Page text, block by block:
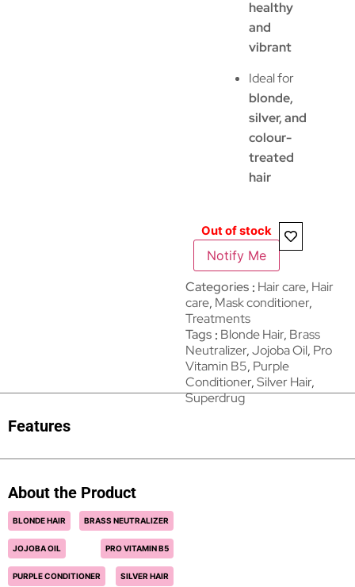
healthy
and
vibrant
Ideal for
blonde,
silver, and
colour-
treated
hair
Out of stock
Notify Me
Categories Hair care​​​, Hair
care, Mask conditioner,
Treatments
Tags Blonde Hair, Brass
Neutralizer,Jojoba Oil, Pro
Vitamin B5, Purple
Conditioner,Silver Hair,
Superdrug
Features
About the Product
BLONDE HAIR BRASS NEUTRALIZER
JOJOBA OIL PRO VITAMIN B5
PURPLE CONDITIONER SILVER HAIR